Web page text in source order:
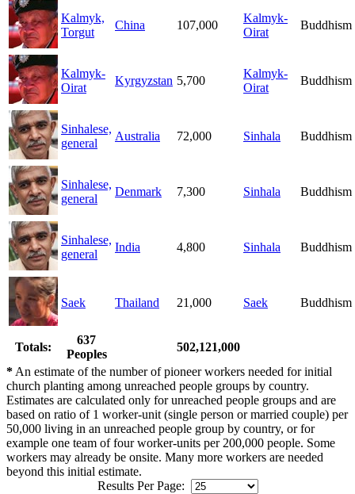
Kalmyk,
Torgut
China 107,000
Kalmyk-
Oirat
Buddhism
Kalmyk-
Oirat
Kyrgyzstan 5,700
Kalmyk-
Oirat
Buddhism
Sinhalese,
general
Australia 72,000 Sinhala Buddhism
Sinhalese,
general
Denmark 7,300 Sinhala Buddhism
Sinhalese,
general
India 4,800 Sinhala Buddhism
Saek Thailand 21,000 Saek Buddhism
Totals:
637
Peoples
502,121,000
*An estimate of the number of pioneer workers needed for initial
church planting among unreached people groups by country.
Estimates are calculated only for unreached people groups and are
based on ratio of 1 worker-unit (single person or married couple) per
50,000 living in an unreached people group by country, or for
example one team of four worker-units per 200,000 people. Some
workers may already be onsite. Many more workers are needed
beyond this initial estimate.
Results Per Page: